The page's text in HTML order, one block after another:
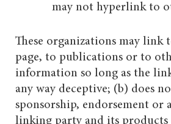
may not hyperlink to
These organizations may link
page, to publications or to
information so long as the
any way deceptive; (b) does
sponsorship, endorsement or
linking party and its products